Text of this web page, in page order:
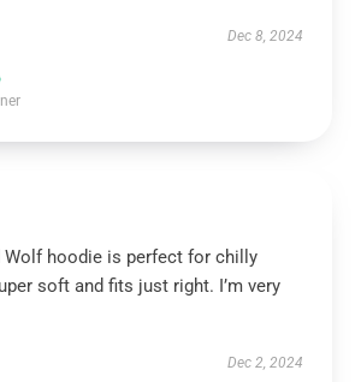
Dec 8, 2024
Wolf hoodie is perfect for chilly
soft and fits just right. I’m very
Dec 2, 2024